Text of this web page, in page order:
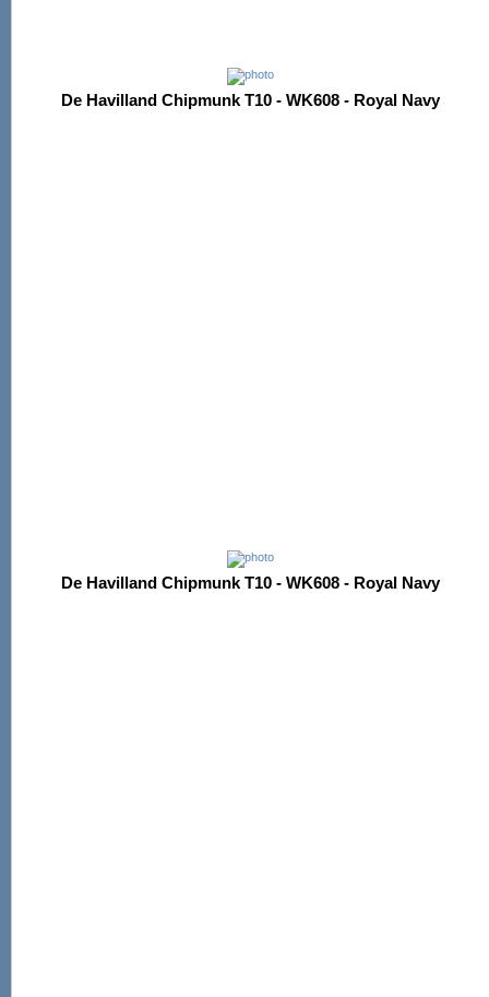
De Havilland Chipmunk T10 - WK608 - Royal Navy
De Havilland Chipmunk T10 - WK608 - Royal Navy